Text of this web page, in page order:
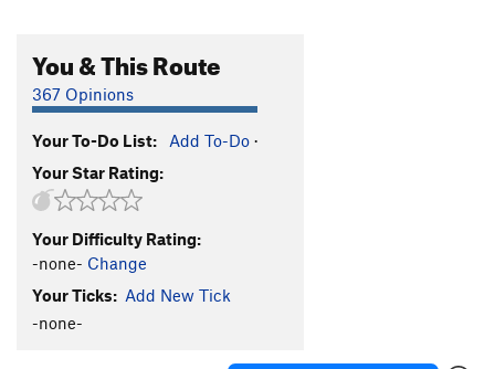
Sparks S5.12d
You & This Route
367 Opinions
Your To-Do List: Add To-Do ·
Your Star Rating:
Your Difficulty Rating:
-none- Change
Your Ticks: Add New Tick
-none-